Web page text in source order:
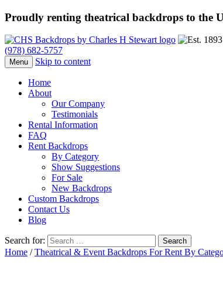
Proudly renting theatrical backdrops to the
(978) 682-5757
Menu Skip to content
Home
About
Our Company
Testimonials
Rental Information
FAQ
Rent Backdrops
By Category
Show Suggestions
For Sale
New Backdrops
Custom Backdrops
Contact Us
Blog
Search for:
Home /Theatrical & Event Backdrops For Rent By